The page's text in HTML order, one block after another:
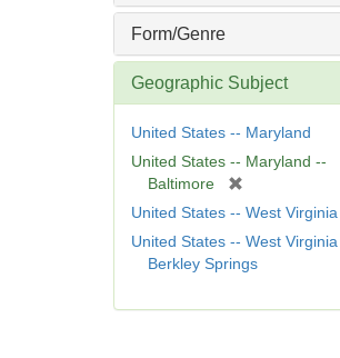
]
Form/Genre
Geographic Subject
United States -- Maryland
United States -- Maryland --
Baltimore
r
m
o
e
United States -- West Virginia
United States -- West
Berkley Springs